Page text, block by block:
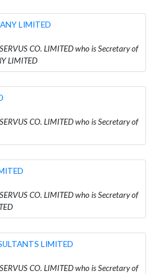
LIMITED
CO. LIMITED who is Secretary of
LIMITED
CO. LIMITED who is Secretary of
CO. LIMITED who is Secretary of
LIMITED
CO. LIMITED who is Secretary of